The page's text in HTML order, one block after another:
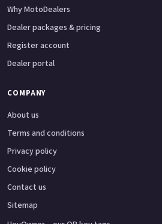
Why MotoDealers
Dealer packages & pricing
Register account
Dealer portal
COMPANY
About us
Terms and conditions
Privacy policy
Cookie policy
Contact us
Sitemap